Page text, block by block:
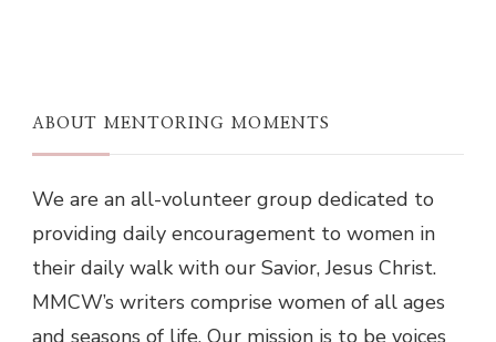
ABOUT MENTORING MOMENTS
We are an all-volunteer group dedicated to
providing daily encouragement to women in
their daily walk with our Savior, Jesus Christ.
MMCW’s writers comprise women of all ages
and seasons of life. Our mission is to be voices